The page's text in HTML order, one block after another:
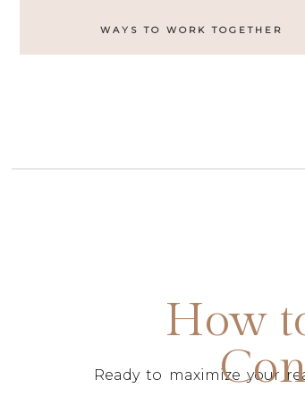
WAYS TO WORK TOGETHER
How
Ready to maximize your